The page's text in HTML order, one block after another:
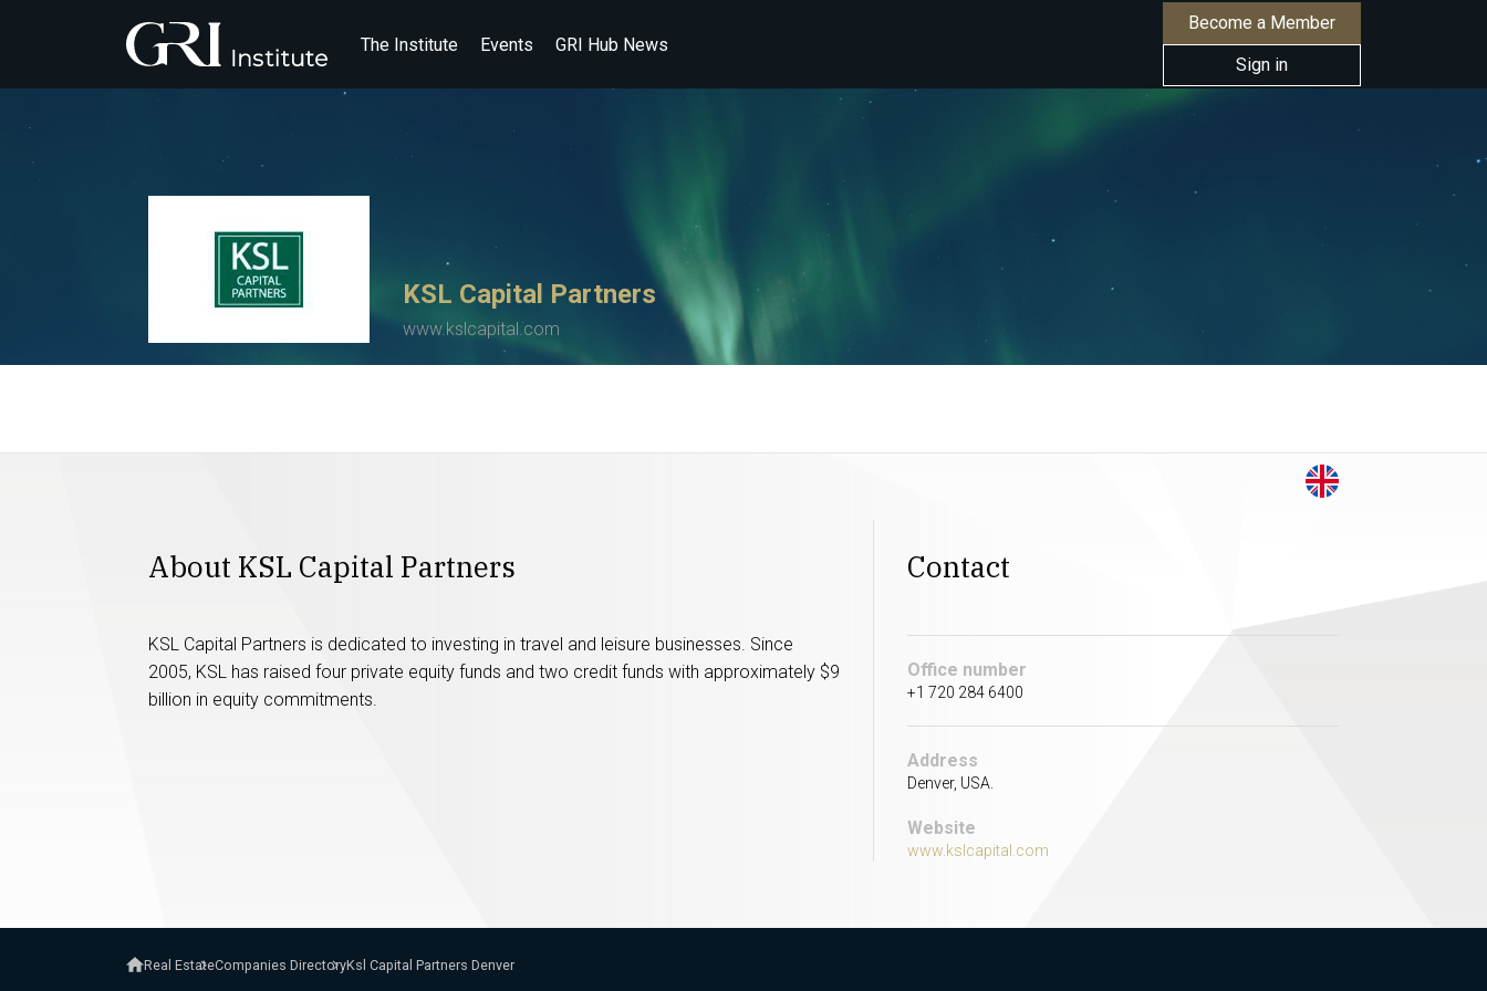
The Institute Events GRI Hub News
Become a Member
Sign in
KSL Capital Partners
www.kslcapital.com
About KSL Capital Partners
KSL Capital Partners is dedicated to investing in travel and leisure businesses. Since
2005, KSL has raised four private equity funds and two credit funds with approximately $9
billion in equity commitments.
Contact
Office number
+1 720 284 6400
Address
Denver, USA.
Website
www.kslcapital.com
Real EstateCompanies DirectoryKsl Capital Partners Denver